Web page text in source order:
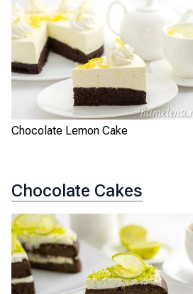
Chocolate Lemon Cake
Chocolate Cakes